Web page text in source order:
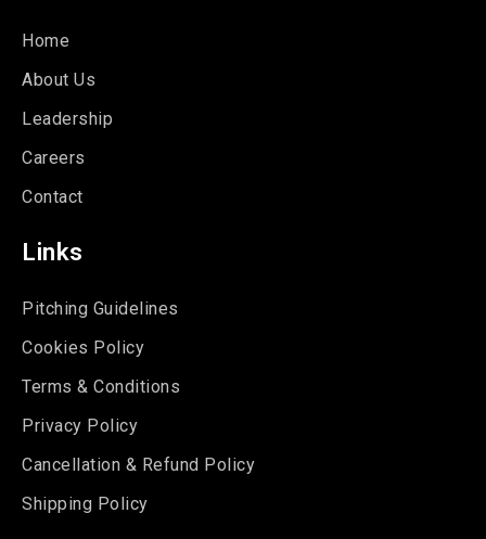
Home
About Us
Leadership
Careers
Contact
Links
Pitching Guidelines
Cookies Policy
Terms & Conditions
Privacy Policy
Cancellation & Refund Policy
Shipping Policy